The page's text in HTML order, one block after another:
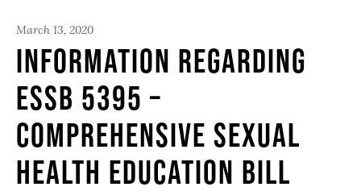
March 13, 2020
Information regarding
ESSB 5395 –
Comprehensive Sexual
Health Education Bill